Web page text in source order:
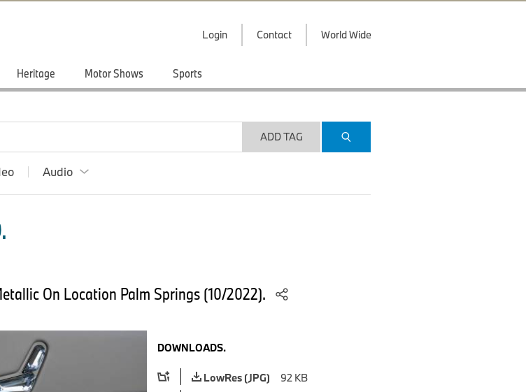
Login Contact World Wide
Heritage Motor Shows Sports
ADD TAG
Audio
On Location Palm Springs (10/2022).
DOWNLOADS.
LowRes (JPG)
92 KB